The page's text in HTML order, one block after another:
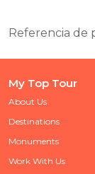
Referencia de
My Top Tour
About Us
Destinations
Monuments
Work With Us